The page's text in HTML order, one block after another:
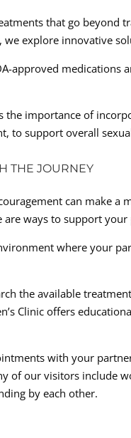
that go beyond
we explore innovative
approved medications
importance of
to support overall
THE JOURNEY
can make a
ways to support
where your
the available
Clinic offers
with your
of our visitors include
by each other.